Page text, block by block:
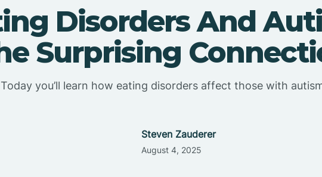
Disorders And
Surprising
Today you’ll learn how eating disorders affect those with
Steven Zauderer
August 4, 2025